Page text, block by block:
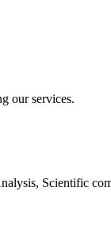
our services.
Scientific